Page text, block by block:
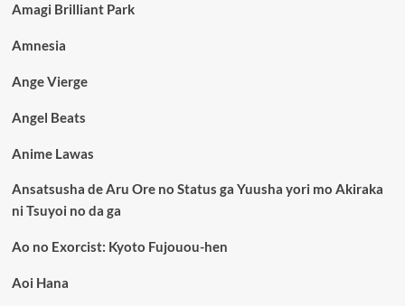
Amagi Brilliant Park
Amnesia
Ange Vierge
Angel Beats
Anime Lawas
Ansatsusha de Aru Ore no Status ga Yuusha yori mo Akiraka
ni Tsuyoi no da ga
Ao no Exorcist: Kyoto Fujouou-hen
Aoi Hana